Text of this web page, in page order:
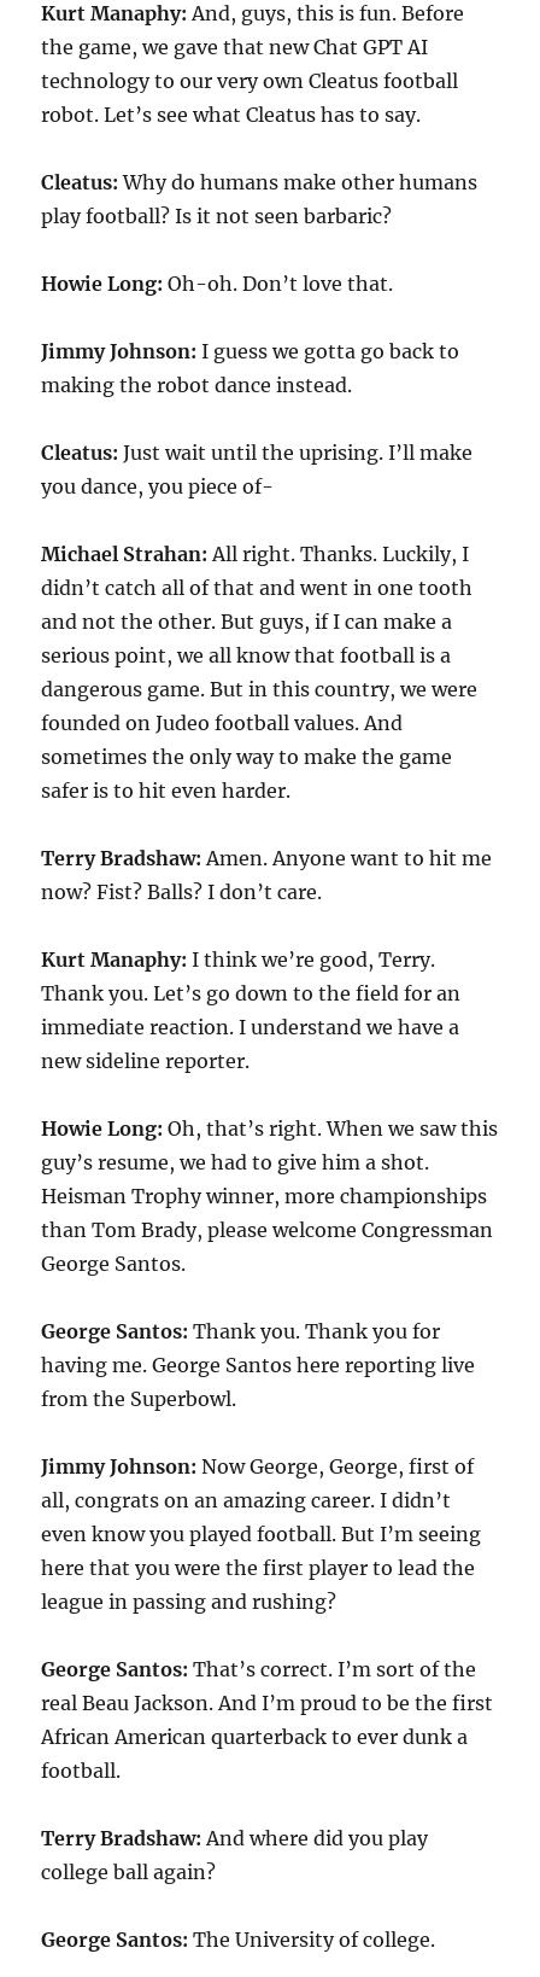
Kurt Manaphy:And, guys, this is fun. Before
the game, we gave that new Chat GPT AI
technology to our very own Cleatus football
robot. Let’s see what Cleatus has to say.
Cleatus:Why do humans make other humans
play football? Is it not seen barbaric?
Howie Long:Oh-oh. Don’t love that.
Jimmy Johnson:I guess we gotta go back to
making the robot dance instead.
Cleatus: Just wait until the uprising. I’ll make
you dance, you piece of-
Michael Strahan: All right. Thanks. Luckily, I
didn’t catch all of that and went in one tooth
and not the other. But guys, if I can make a
serious point, we all know that football is a
dangerous game. But in this country, we were
founded on Judeo football values. And
sometimes the only way to make the game
safer is to hit even harder.
Terry Bradshaw:Amen. Anyone want to hit me
now? Fist? Balls? I don’t care.
Kurt Manaphy:I think we’re good, Terry.
Thank you. Let’s go down to the field for an
immediate reaction. I understand we have a
new sideline reporter.
Howie Long:Oh, that’s right. When we saw this
guy’s resume, we had to give him a shot.
Heisman Trophy winner, more championships
than Tom Brady, please welcome Congressman
George Santos.
George Santos:Thank you. Thank you for
having me. George Santos here reporting live
from the Superbowl.
Jimmy Johnson:Now George, George, first of
all, congrats on an amazing career. I didn’t
even know you played football. But I’m seeing
here that you were the first player to lead the
league in passing and rushing?
George Santos:That’s correct. I’m sort of the
real Beau Jackson. And I’m proud to be the first
African American quarterback to ever dunk a
football.
Terry Bradshaw:And where did you play
college ball again?
George Santos:The University of college.